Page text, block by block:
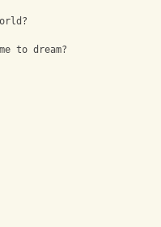
dream?